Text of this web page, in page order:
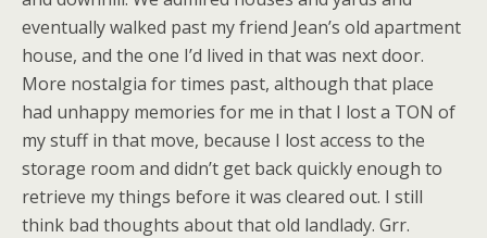
eventually walked past my friend Jean’s old apartment
house, and the one I’d lived in that was next door.
More nostalgia for times past, although that place
had unhappy memories for me in that I lost a TON of
my stuff in that move, because I lost access to the
storage room and didn’t get back quickly enough to
retrieve my things before it was cleared out. I still
think bad thoughts about that old landlady. Grr.